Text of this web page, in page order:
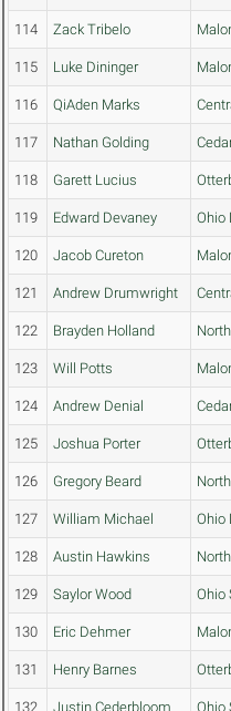
114 Zack Tribelo
115 Luke Dininger
116 QiAden Marks
117 Nathan Golding
118 Garett Lucius
119 Edward Devaney Ohio
120 Jacob Cureton
121 Andrew Drumwright
122 Brayden Holland
123 Will Potts
124 Andrew Denial
125 Joshua Porter
126 Gregory Beard
127 William Michael Ohio
128 Austin Hawkins
129 Saylor Wood Ohio
130 Eric Dehmer
131 Henry Barnes
132 Justin Cederbloom Ohio